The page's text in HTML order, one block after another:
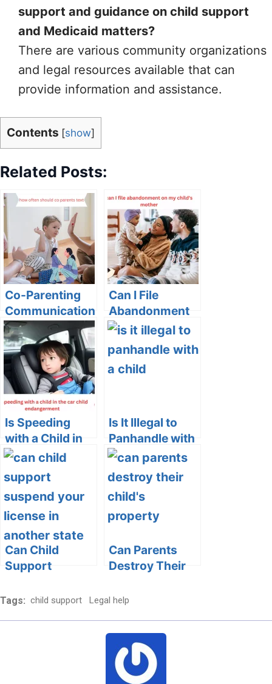
support and guidance on child support
and Medicaid matters?
There are various community organizations
and legal resources available that can
provide information and assistance.
Contents [show]
Related Posts:
Co-Parenting
Communication:
How Often
Should Co-
Parents Text?
Can I File
Abandonment
on My Child’s
Mother?
Is Speeding
with a Child in
the Car Child
Endangerment?
Is It Illegal to
Panhandle with
a Child:
Understanding
the Legal and
Ethical Aspects
Can Child
Support
License in
Can Parents
Destroy Their
Property?
Ethical Aspects
Tags: child support Legal help